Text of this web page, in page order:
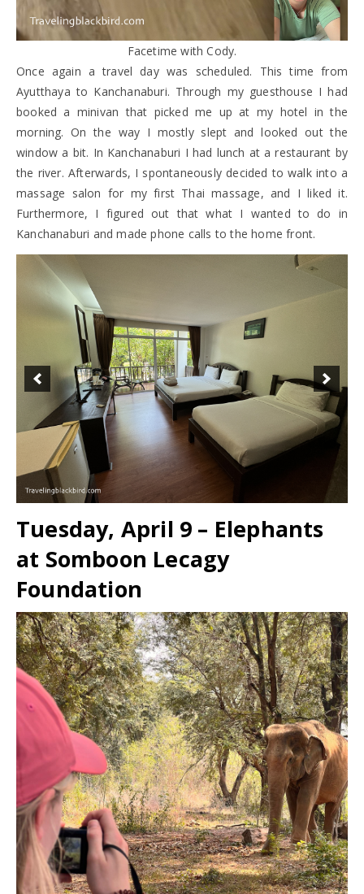
Facetime with Cody.
Once again a travel day was scheduled. This time from
Ayutthaya to Kanchanaburi. Through my guesthouse I had
booked a minivan that picked me up at my hotel in the
morning. On the way I mostly slept and looked out the
window a bit. In Kanchanaburi I had lunch at a restaurant by
the river. Afterwards, I spontaneously decided to walk into a
massage salon for my first Thai massage, and I liked it.
Furthermore, I figured out that what I wanted to do in
Kanchanaburi and made phone calls to the home front.
Tuesday, April 9 – Elephants
at Somboon Lecagy
Foundation